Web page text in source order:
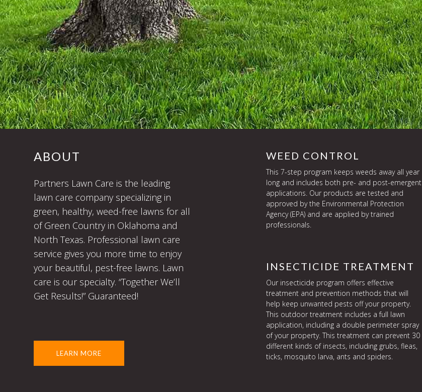
ABOUT
Partners Lawn Care is the leading
lawn care company specializing in
green, healthy, weed-free lawns for all
of Green Country in Oklahoma and
North Texas. Professional lawn care
service gives you more time to enjoy
your beautiful, pest-free lawns. Lawn
care is our specialty. “Together We’ll
Get Results!” Guaranteed!
LEARN MORE
WEED CONTROL
This 7-step program keeps weeds away all year
long and includes both pre- and post-emergent
applications. Our products are tested and
approved by the Environmental Protection
Agency (EPA) and are applied by trained
professionals.
INSECTICIDE TREATMENT
Our insecticide program offers effective
treatment and prevention methods that will
help keep unwanted pests off your property.
This outdoor treatment includes a full lawn
application, including a double perimeter spray
of your property. This treatment can prevent 30
different kinds of insects, including grubs, fleas,
ticks, mosquito larva, ants and spiders.